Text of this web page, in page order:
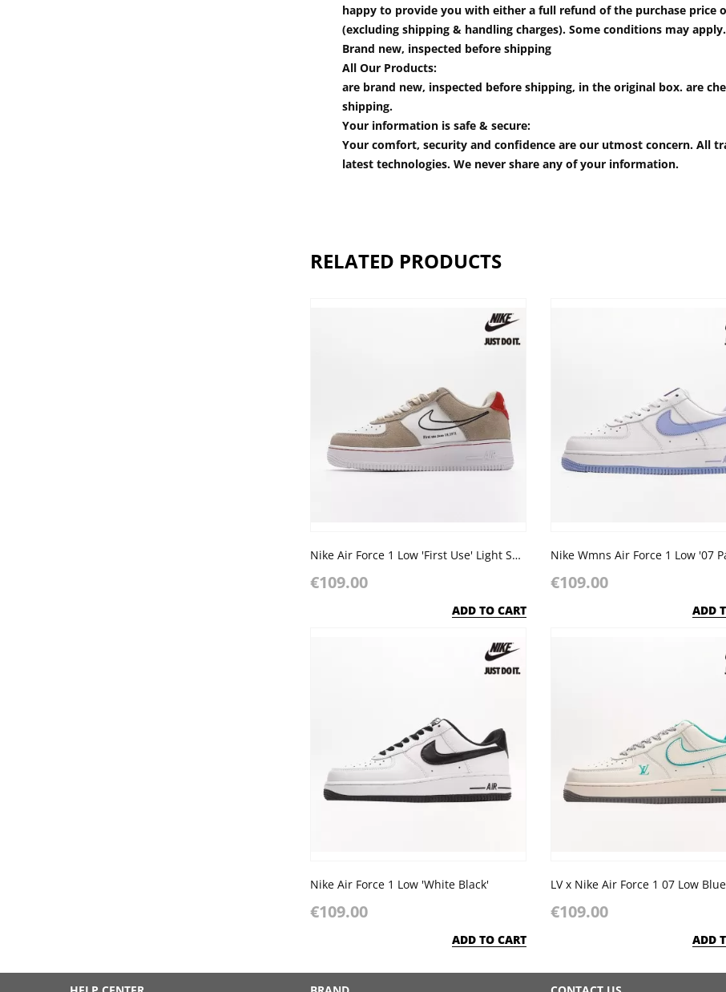
happy to provide you with either a full refund of the purchase price
(excluding shipping & handling charges). Some conditions may
Brand new, inspected before shipping
All Our Products:
are brand new, inspected before shipping, in the original box. are
shipping.
Your information is safe & secure:
Your comfort, security and confidence are our utmost concern. All
latest technologies. We never share any of your information.
RELATED PRODUCTS
Nike Air Force 1 Low 'First Use' Light Sail Red White
€109.00
ADD TO CART
€109.00
ADD
Nike Air Force 1 Low 'White Black'
€109.00
ADD TO CART
€109.00
ADD